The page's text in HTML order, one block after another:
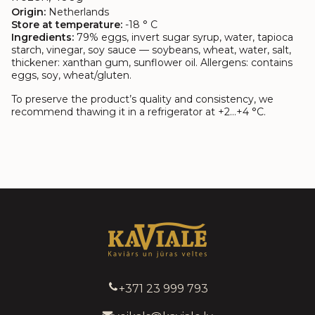
Origin: Netherlands
Store at temperature: -18 ° C
Ingredients: 79% eggs, invert sugar syrup, water, tapioca
starch, vinegar, soy sauce — soybeans, wheat, water, salt,
thickener: xanthan gum, sunflower oil. Allergens: contains
eggs, soy, wheat/gluten.
To preserve the product’s quality and consistency, we
recommend thawing it in a refrigerator at +2…+4 °C.
+371 23 999 793